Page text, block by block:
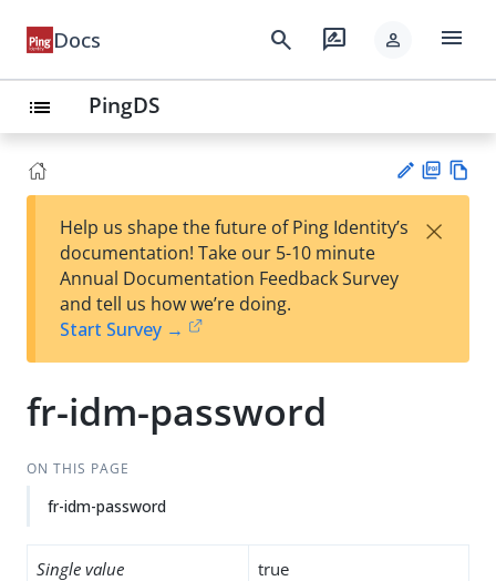
Docs search rate_review person menu
list PingDS
est
t
F
Help us shape the future of Ping Identity’s
documentation! Take our 5-10 minute
Annual Documentation Feedback Survey
and tell us how we’re doing.
Start Survey →
×
fr-idm-password
ON THIS PAGE
fr-idm-password
Single value true